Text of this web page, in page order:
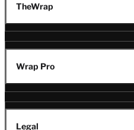
TheWrap
Wrap Pro
Legal